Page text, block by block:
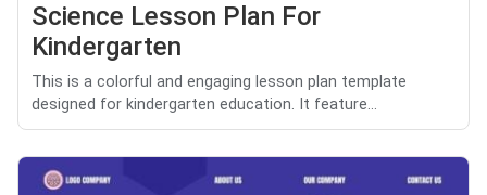
Science Lesson Plan For
Kindergarten
This is a colorful and engaging lesson plan template
designed for kindergarten education. It feature...